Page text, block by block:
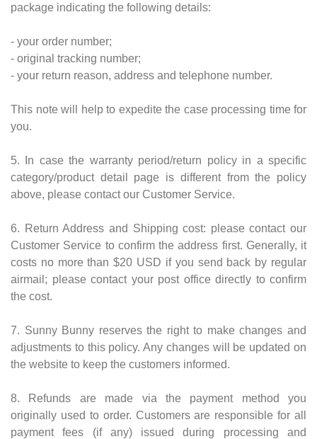
package indicating the following details:
- your order number;
- original tracking number;
- your return reason, address and telephone number.
This note will help to expedite the case processing time for
you.
5. In case the warranty period/return policy in a specific
category/product detail page is different from the policy
above, please contact our Customer Service.
6. Return Address and Shipping cost: please contact our
Customer Service to confirm the address first. Generally, it
costs no more than $20 USD if you send back by regular
airmail; please contact your post office directly to confirm
the cost.
7. Sunny Bunny reserves the right to make changes and
adjustments to this policy. Any changes will be updated on
the website to keep the customers informed.
8. Refunds are made via the payment method you
originally used to order. Customers are responsible for all
payment fees (if any) issued during processing and